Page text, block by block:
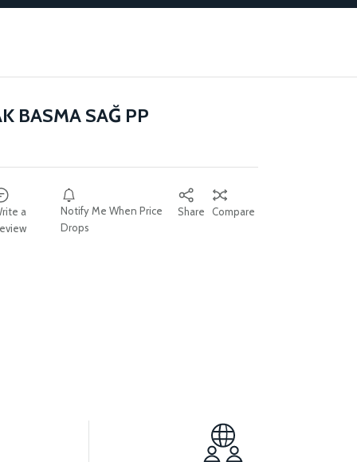
BASMA SAĞ PP
a
Notify Me When Price
Drops
Share Compare